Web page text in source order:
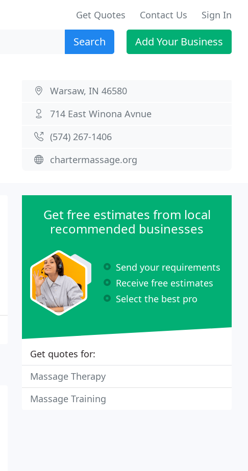
Get Quotes Contact Us Sign In
Search Add Your Business
Warsaw, IN 46580
714 East Winona Avnue
(574) 267-1406
chartermassage.org
Get free estimates from local
recommended businesses
Send your requirements
Receive free estimates
Select the best pro
Get quotes for:
Massage Therapy
Massage Training